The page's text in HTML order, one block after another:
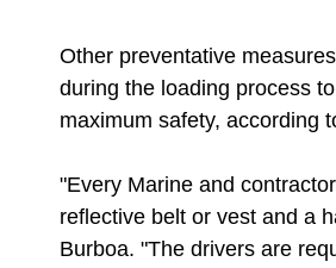
Other preventative
during the loading process
maximum safety, according
"Every Marine and
reflective belt or vest and a
Burboa. "The drivers are